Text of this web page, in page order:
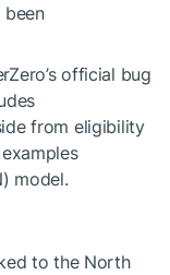
been
official bug
from eligibility
model.
to the North